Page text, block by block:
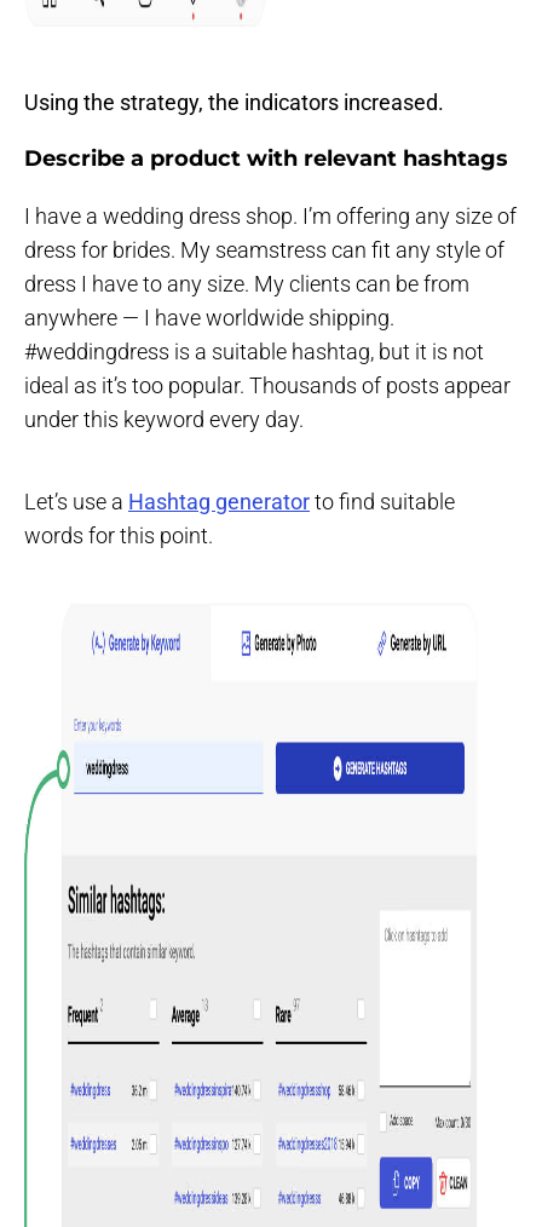
Using the strategy, the indicators increased.
Describe a product with relevant hashtags
I have a wedding dress shop. I’m offering any size of
dress for brides. My seamstress can fit any style of
dress I have to any size. My clients can be from
anywhere — I have worldwide shipping.
#weddingdress is a suitable hashtag, but it is not
ideal as it’s too popular. Thousands of posts appear
under this keyword every day.
Let’s use a Hashtag generatorto find suitable
words for this point.